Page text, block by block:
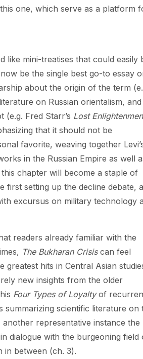
one, which serve as a platform
like mini-treatises that could easily
be the single best go-to essay
about the origin of the term
on Russian orientalism, and
Fred Starr’s Lost
that it should not be
favorite, weaving together
in the Russian Empire as well
chapter will become a staple of
first setting up the decline debate,
excursus on military technology
readers already familiar with the
The Bukharan Crisiscan feel
hits in Central Asian
new insights from the older
Four Types of Loyaltyof
scientific literature on
representative instance the
dialogue with the burgeoning field
in between (ch. 3).